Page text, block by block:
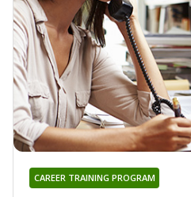
CAREER TRAINING PROGRAM